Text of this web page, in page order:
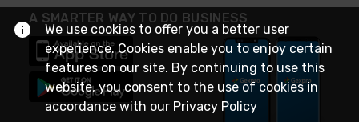
A SMARTER WAY TO DO BUSINESS
We use cookies to offer you a better user
experience. Cookies enable you to enjoy certain
features on our site. By continuing to use this
website, you consent to the use of cookies in
accordance with our Privacy Policy